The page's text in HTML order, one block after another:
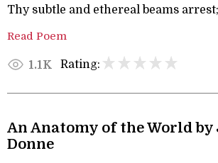
Thy subtle and ethereal beams arrest;
Read Poem
1.1K Rating:
An Anatomy of the World by
Donne